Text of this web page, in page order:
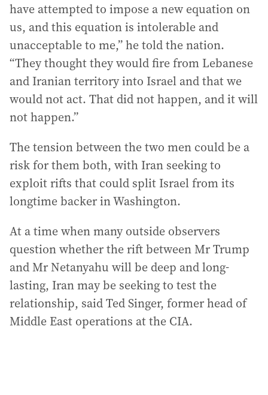
have attempted to impose a new equation on
us, and this equation is intolerable and
unacceptable to me,” he told the nation.
“They thought they would fire from Lebanese
and Iranian territory into Israel and that we
would not act. That did not happen, and it will
not happen.”
The tension between the two men could be a
risk for them both, with Iran seeking to
exploit rifts that could split Israel from its
longtime backer in Washington.
At a time when many outside observers
question whether the rift between Mr Trump
and Mr Netanyahu will be deep and long-
lasting, Iran may be seeking to test the
relationship, said Ted Singer, former head of
Middle East operations at the CIA.